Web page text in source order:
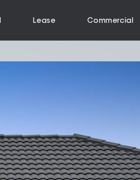
Lease Commercial